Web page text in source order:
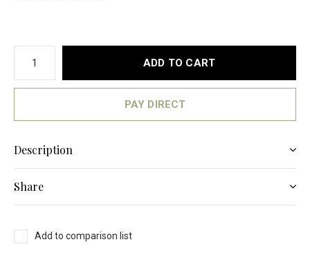
ADD TO CART
PAY DIRECT
Description
Share
Add to comparison list